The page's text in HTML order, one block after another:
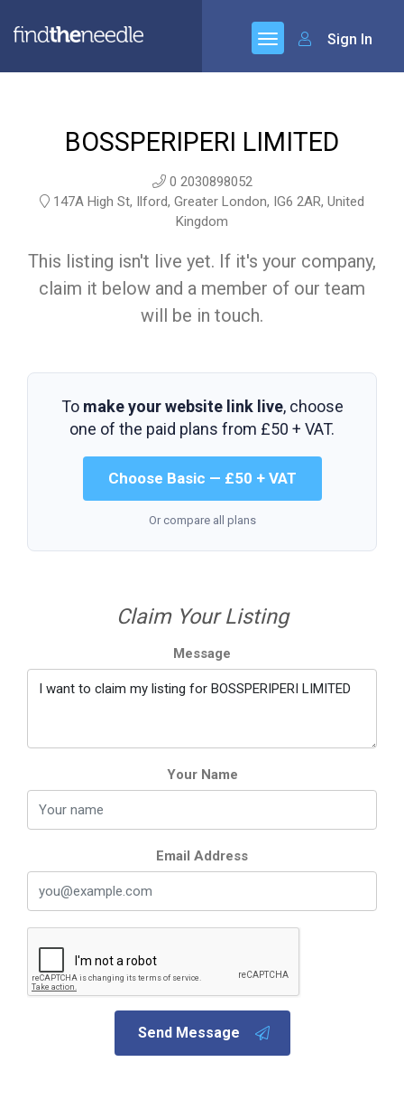
Sign In
BOSSPERIPERI LIMITED
0 2030898052
147A High St, Ilford, Greater London, IG6 2AR, United
Kingdom
This listing isn't live yet. If it's your company,
claim it below and a member of our team
will be in touch.
To make your website link live, choose
one of the paid plans from £50 + VAT.
Choose Basic — £50 + VAT
Or compare all plans
Claim Your Listing
Message
Your Name
Email Address
Send Message